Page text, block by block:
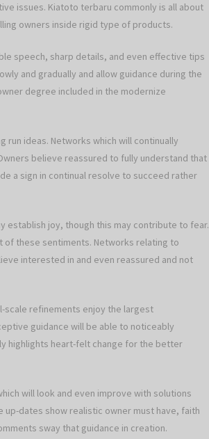
issues. Kiatoto terbaru commonly is all about
owners inside rigid type of products.
speech, sharp details, and even effective tips
and gradually and allow guidance during the
degree included in the modernize
ideas. Networks which will continually
believe reassured to fully understand that
a sign in continual resolve to succeed rather
establish joy, though this may contribute to fear.
of these sentiments. Networks relating to
interested in and even reassured and not
scale refinements enjoy the largest
guidance will be able to noticeably
highlights heart-felt change for the better
will look and even improve with solutions
dates show realistic owner must have, faith
sway that guidance in creation.